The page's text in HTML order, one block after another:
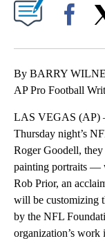
By BARRY
AP Pro Football
LAS VEGAS (AP)
Thursday night’s
Roger Goodell,
painting portraits —
Rob Prior, an
will be customizing
by the NFL
organization’s work